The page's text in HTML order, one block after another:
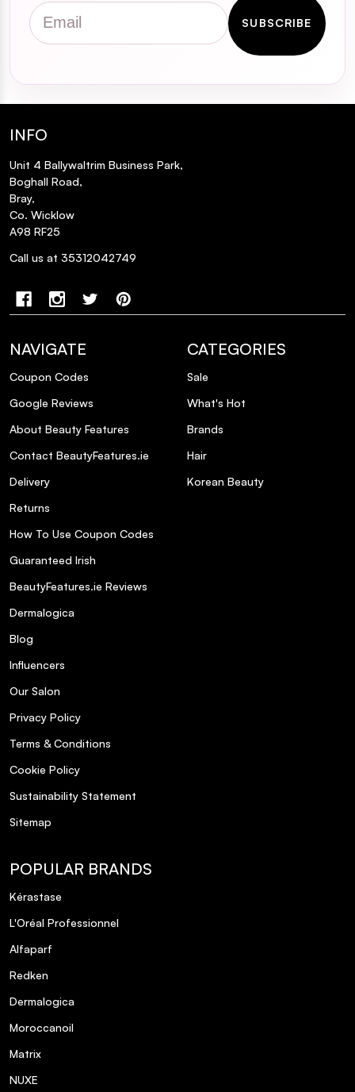
Email
SUBSCRIBE
INFO
Unit 4 Ballywaltrim Business Park,
Boghall Road,
Bray,
Co. Wicklow
A98 RF25
Call us at 35312042749
NAVIGATE
Coupon Codes
Google Reviews
About Beauty Features
Contact BeautyFeatures.ie
Delivery
Returns
How To Use Coupon Codes
Guaranteed Irish
BeautyFeatures.ie Reviews
Dermalogica
Blog
Influencers
Our Salon
Privacy Policy
Terms & Conditions
Cookie Policy
Sustainability Statement
Sitemap
CATEGORIES
Sale
What's Hot
Brands
Hair
Korean Beauty
POPULAR BRANDS
Kérastase
L'Oréal Professionnel
Alfaparf
Redken
Dermalogica
Moroccanoil
Matrix
NUXE